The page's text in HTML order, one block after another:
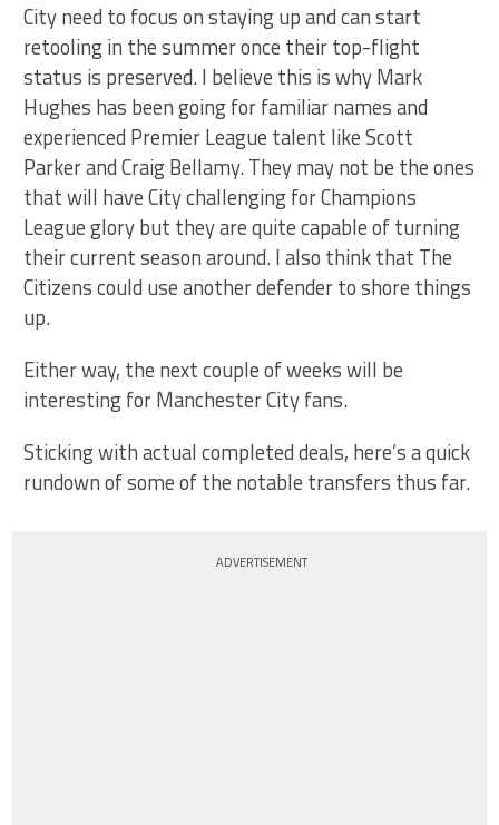
City need to focus on staying up and can start
retooling in the summer once their top-flight
status is preserved. I believe this is why Mark
Hughes has been going for familiar names and
experienced Premier League talent like Scott
Parker and Craig Bellamy. They may not be the ones
that will have City challenging for Champions
League glory but they are quite capable of turning
their current season around. I also think that The
Citizens could use another defender to shore things
up.
Either way, the next couple of weeks will be
interesting for Manchester City fans.
Sticking with actual completed deals, here’s a quick
rundown of some of the notable transfers thus far.
ADVERTISEMENT